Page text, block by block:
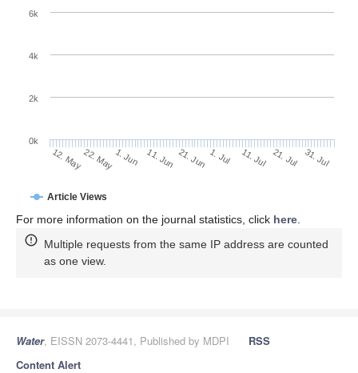
Article Views
12. May22. May1. Jun 11. Jun 21. Jun 1. Jul 11. Jul 21. Jul 31. Jul
0k
2k
4k
6k
For more information on the journal statistics, click here
Multiple requests from the same IP address are counted
as one view.
Water, EISSN 2073-4441, Published by MDPI
RSS
Content Alert